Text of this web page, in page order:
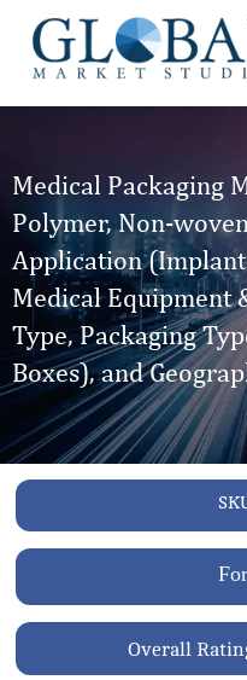
Medical Packaging
Polymer, Non-
Application
Medical Equipment
Type, Packaging
Boxes), and
Overall